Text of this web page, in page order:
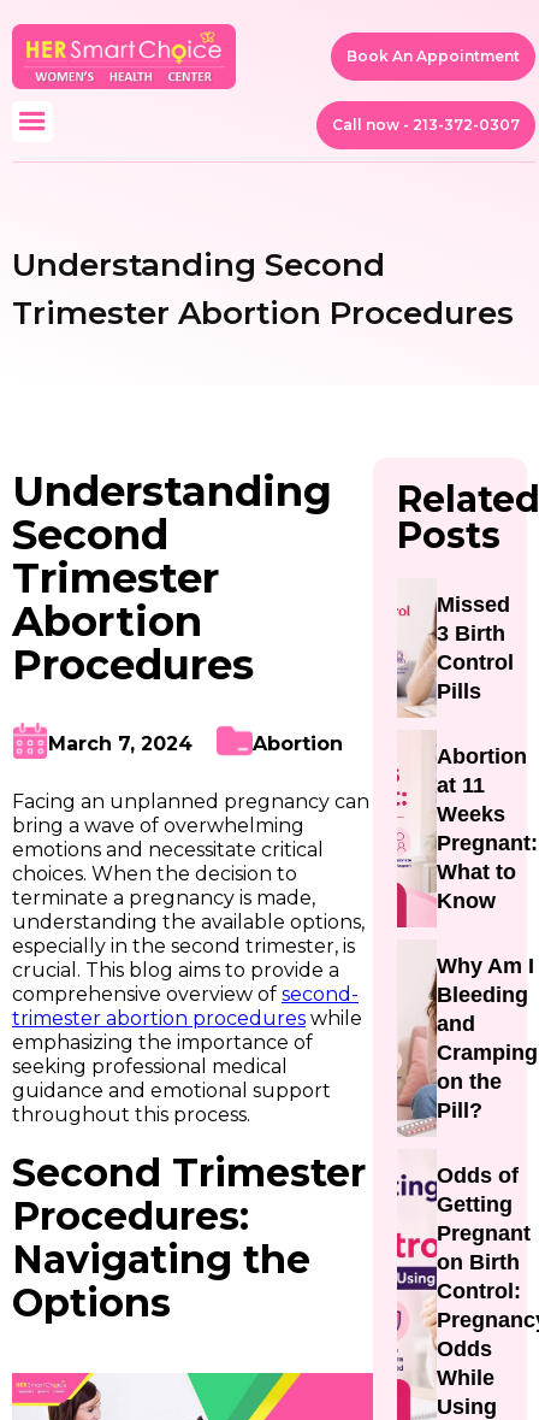
Book An Appointment
Call now - 213-372-0307
Understanding Second
Trimester Abortion Procedures
Understanding
Second
Trimester
Abortion
Procedures
March 7, 2024 Abortion
Facing an unplanned pregnancy can
bring a wave of overwhelming
emotions and necessitate critical
choices. When the decision to
terminate a pregnancy is made,
understanding the available options,
especially in the second trimester, is
crucial. This blog aims to provide a
comprehensive overview of second-
trimester abortion procedures while
emphasizing the importance of
seeking professional medical
guidance and emotional support
throughout this process.
Second Trimester
Procedures:
Navigating the
Options
Related
Posts
Missed
3 Birth
Control
Pills
Abortion
at 11
Weeks
Pregnant:
What to
Know
Why Am I
Bleeding
and
Cramping
on the
Pill?
Odds of
Getting
Pregnant
on Birth
Control:
Odds
While
Using